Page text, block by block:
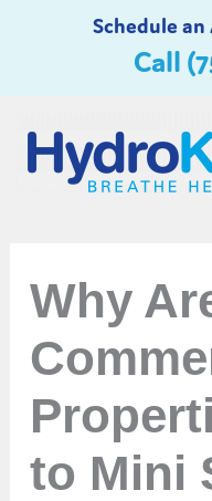
Schedule
Call
Why
to Mini